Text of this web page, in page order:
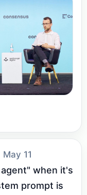
May 11
when it's
prompt is